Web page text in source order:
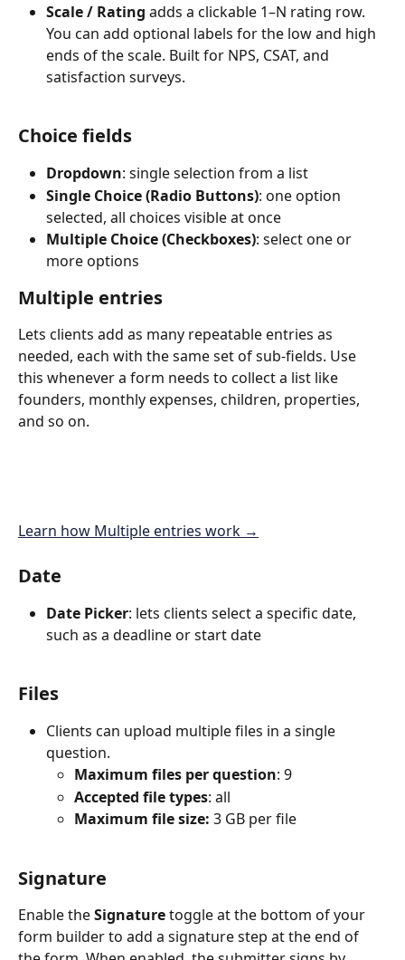
Scale / Rating adds a clickable 1–N rating row.
You can add optional labels for the low and high
ends of the scale. Built for NPS, CSAT, and
satisfaction surveys.
Choice fields
Dropdown: single selection from a list
Single Choice (Radio Buttons): one option
selected, all choices visible at once
Multiple Choice (Checkboxes): select one or
more options
Multiple entries
Lets clients add as many repeatable entries as
needed, each with the same set of sub-fields. Use
this whenever a form needs to collect a list like
founders, monthly expenses, children, properties,
and so on.
Learn how Multiple entries work →
Date
Date Picker: lets clients select a specific date,
such as a deadline or start date
Files
Clients can upload multiple files in a single
question.
Maximum files per question: 9
Accepted file types: all
Maximum file size: 3 GB per file
Signature
Enable the Signature toggle at the bottom of your
form builder to add a signature step at the end of